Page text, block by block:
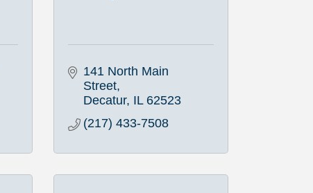
141 North Main
Street
Decatur IL 62523
(217) 433-7508